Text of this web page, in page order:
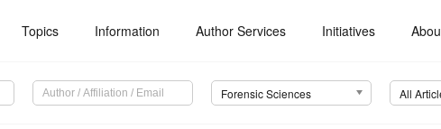
Topics Information Author Services Initiatives
Forensic Sciences All